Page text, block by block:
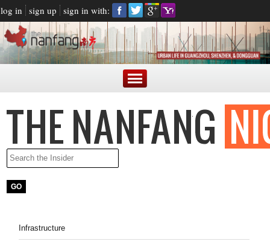
log in sign up sign in with:
Infrastructure